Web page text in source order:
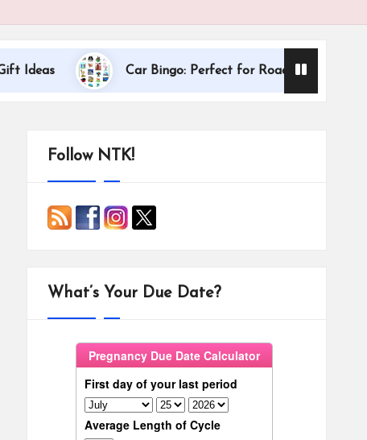
Car Bingo: Perfect for Road Trips
Dallas
Follow NTK!
What’s Your Due Date?